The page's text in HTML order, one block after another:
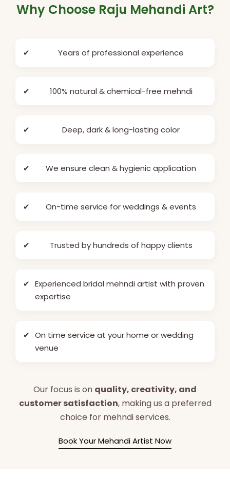
Why Choose Raju Mehandi Art?
✔ Years of professional experience
✔ 100% natural & chemical-free mehndi
✔ Deep, dark & long-lasting color
✔ We ensure clean & hygienic application
✔ On-time service for weddings & events
✔ Trusted by hundreds of happy clients
✔ Experienced bridal mehndi artist with proven
expertise
✔ On time service at your home or wedding
venue
Our focus is on quality, creativity, and
customer satisfaction, making us a preferred
choice for mehndi services.
Book Your Mehandi Artist Now